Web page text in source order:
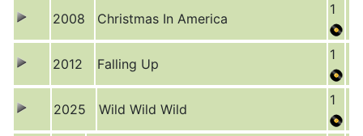
2008 Christmas In America
1
2012 Falling Up
1
2025 Wild Wild Wild
1